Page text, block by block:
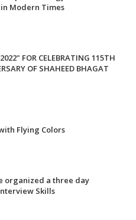
Modern Times
FOR CELEBRATING 115TH
OF SHAHEED BHAGAT
Flying Colors
organized a three day
Skills